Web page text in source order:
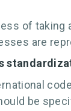
of taking
are
be